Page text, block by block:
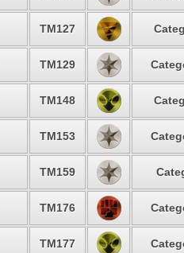
TM127
TM129
TM148
TM153
TM159
TM176
TM177